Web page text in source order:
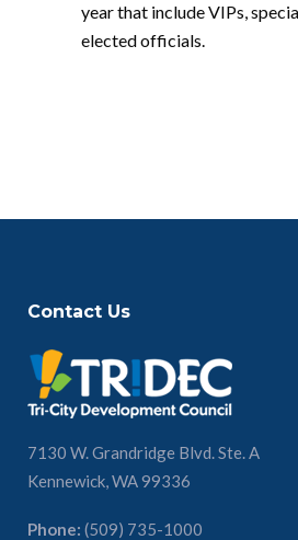
year that include VIPs,
elected officials.
Contact Us
7130 W. Grandridge Blvd. Ste. A
Kennewick, WA 99336
Phone: (509) 735-1000